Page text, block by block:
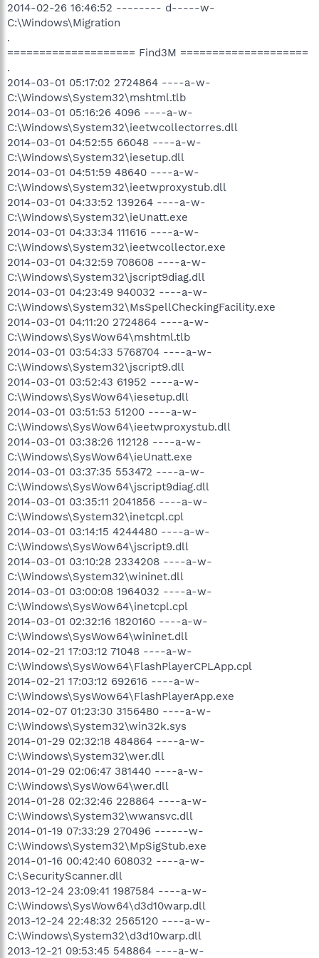
2014-02-26 16:46:52 -------- d-----w-
C:\Windows\Migration
.
==================== Find3M ====================
.
2014-03-01 05:17:02 2724864 ----a-w-
C:\Windows\System32\mshtml.tlb
2014-03-01 05:16:26 4096 ----a-w-
C:\Windows\System32\ieetwcollectorres.dll
2014-03-01 04:52:55 66048 ----a-w-
C:\Windows\System32\iesetup.dll
2014-03-01 04:51:59 48640 ----a-w-
C:\Windows\System32\ieetwproxystub.dll
2014-03-01 04:33:52 139264 ----a-w-
C:\Windows\System32\ieUnatt.exe
2014-03-01 04:33:34 111616 ----a-w-
C:\Windows\System32\ieetwcollector.exe
2014-03-01 04:32:59 708608 ----a-w-
C:\Windows\System32\jscript9diag.dll
2014-03-01 04:23:49 940032 ----a-w-
C:\Windows\System32\MsSpellCheckingFacility.exe
2014-03-01 04:11:20 2724864 ----a-w-
C:\Windows\SysWow64\mshtml.tlb
2014-03-01 03:54:33 5768704 ----a-w-
C:\Windows\System32\jscript9.dll
2014-03-01 03:52:43 61952 ----a-w-
C:\Windows\SysWow64\iesetup.dll
2014-03-01 03:51:53 51200 ----a-w-
C:\Windows\SysWow64\ieetwproxystub.dll
2014-03-01 03:38:26 112128 ----a-w-
C:\Windows\SysWow64\ieUnatt.exe
2014-03-01 03:37:35 553472 ----a-w-
C:\Windows\SysWow64\jscript9diag.dll
2014-03-01 03:35:11 2041856 ----a-w-
C:\Windows\System32\inetcpl.cpl
2014-03-01 03:14:15 4244480 ----a-w-
C:\Windows\SysWow64\jscript9.dll
2014-03-01 03:10:28 2334208 ----a-w-
C:\Windows\System32\wininet.dll
2014-03-01 03:00:08 1964032 ----a-w-
C:\Windows\SysWow64\inetcpl.cpl
2014-03-01 02:32:16 1820160 ----a-w-
C:\Windows\SysWow64\wininet.dll
2014-02-21 17:03:12 71048 ----a-w-
C:\Windows\SysWow64\FlashPlayerCPLApp.cpl
2014-02-21 17:03:12 692616 ----a-w-
C:\Windows\SysWow64\FlashPlayerApp.exe
2014-02-07 01:23:30 3156480 ----a-w-
C:\Windows\System32\win32k.sys
2014-01-29 02:32:18 484864 ----a-w-
C:\Windows\System32\wer.dll
2014-01-29 02:06:47 381440 ----a-w-
C:\Windows\SysWow64\wer.dll
2014-01-28 02:32:46 228864 ----a-w-
C:\Windows\System32\wwansvc.dll
2014-01-19 07:33:29 270496 ------w-
C:\Windows\System32\MpSigStub.exe
2014-01-16 00:42:40 608032 ----a-w-
C:\SecurityScanner.dll
2013-12-24 23:09:41 1987584 ----a-w-
C:\Windows\SysWow64\d3d10warp.dll
2013-12-24 22:48:32 2565120 ----a-w-
C:\Windows\System32\d3d10warp.dll
2013-12-21 09:53:45 548864 ----a-w-